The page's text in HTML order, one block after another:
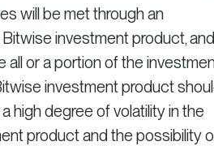
will be met through an
investment product, and
all or a portion of the
investment product
high degree of volatility in the
product and the possibility